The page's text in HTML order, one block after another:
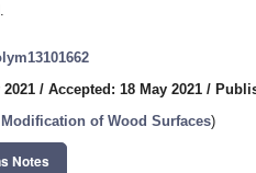
2021 / Accepted: 18 May 2021 /
of Wood Surfaces)
Notes